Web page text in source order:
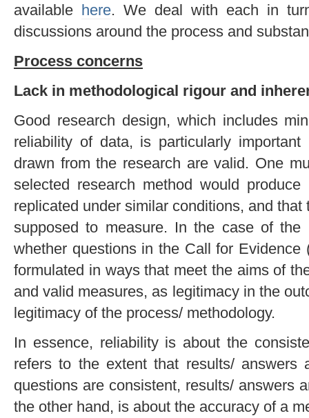
available here. We deal with each in
discussions around the process and
Process concerns
Lack in methodological rigour and
Good research design, which includes
reliability of data, is particularly
drawn from the research are valid. One
selected research method would
replicated under similar conditions, and
supposed to measure. In the case of
whether questions in the Call for
formulated in ways that meet the aims of
and valid measures, as legitimacy in the
legitimacy of the process/ methodology.
In essence, reliability is about the
refers to the extent that results/ answers
questions are consistent, results/ answers
the other hand, is about the accuracy of a